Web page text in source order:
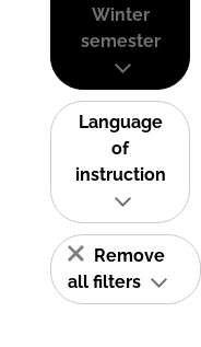
Winter
semester
Language
of
instruction
Remove
all filters